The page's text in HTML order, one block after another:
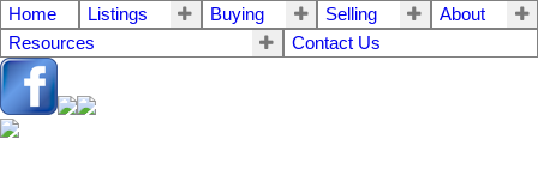
Home Listings Buying Selling
About
Resources
Contact Us